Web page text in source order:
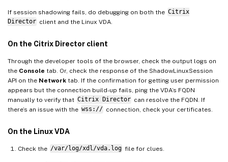
If session shadowing fails, do debugging on both the Citrix
Director client and the Linux VDA.
On the Citrix Director client
Through the developer tools of the browser, check the output logs on
the Console tab. Or, check the response of the ShadowLinuxSession
API on the Network tab. If the confirmation for getting user permission
appears but the connection build-up fails, ping the VDA’s FQDN
manually to verify that Citrix Director can resolve the FQDN. If
there’s an issue with the wss:// connection, check your certificates.
On the Linux VDA
Check the /var/log/xdl/vda.log file for clues.